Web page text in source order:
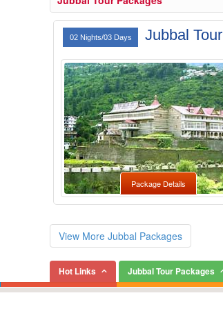
02 Nights/03 Days Jubbal Tour
Package Details
View More Jubbal Packages
Hot Links Jubbal Tour Packages